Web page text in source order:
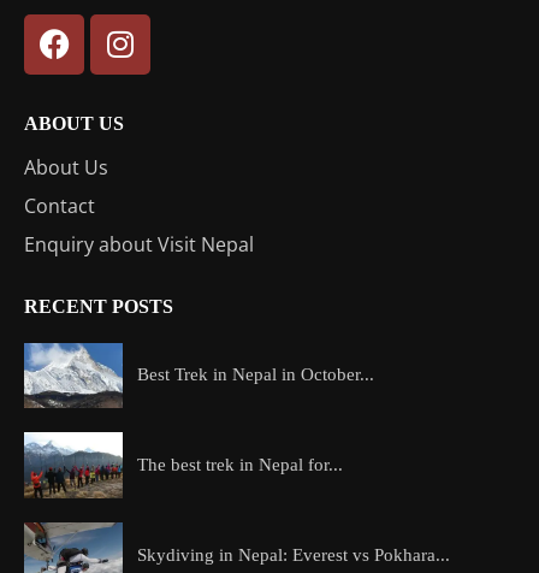
ABOUT US
About Us
Contact
Enquiry about Visit Nepal
RECENT POSTS
Best Trek in Nepal in October...
The best trek in Nepal for...
Skydiving in Nepal: Everest vs Pokhara...